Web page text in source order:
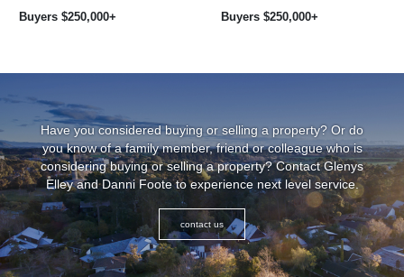
Buyers $250,000+
Buyers $250,000+
Have you considered buying or selling a property? Or do
you know of a family member, friend or colleague who is
considering buying or selling a property? Contact Glenys
Elley and Danni Foote to experience next level service.
contact us